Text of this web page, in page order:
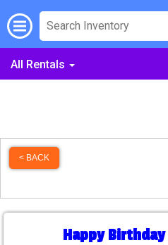
All Rentals
< BACK
Happy Birthday